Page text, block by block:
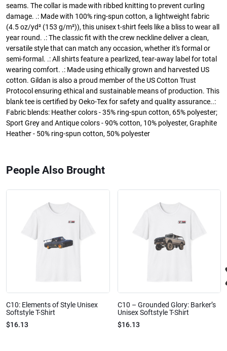
seams. The collar is made with ribbed knitting to prevent curling
damage. .: Made with 100% ring-spun cotton, a lightweight fabric
(4.5 oz/yd² (153 g/m²)), this unisex t-shirt feels like a bliss to wear all
year round. .: The classic fit with the crew neckline deliver a clean,
versatile style that can match any occasion, whether it's formal or
semi-formal. .: All shirts feature a pearlized, tear-away label for total
wearing comfort. .: Made using ethically grown and harvested US
cotton. Gildan is also a proud member of the US Cotton Trust
Protocol ensuring ethical and sustainable means of production. This
blank tee is certified by Oeko-Tex for safety and quality assurance..:
Fabric blends: Heather colors - 35% ring-spun cotton, 65% polyester;
Sport Grey and Antique colors - 90% cotton, 10% polyester, Graphite
Heather - 50% ring-spun cotton, 50% polyester
People Also Brought
C10: Elements of Style Unisex
Softstyle T-Shirt
$16.13
C10 – Grounded Glory: Barker’s
Unisex Softstyle T-Shirt
$16.13